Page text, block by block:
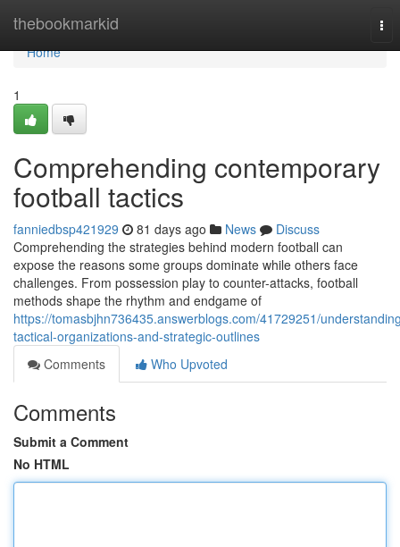
thebookmarkid
Home
Home
1
Comprehending contemporary
football tactics
fanniedbsp421929 81 days ago News
Discuss
Comprehending the strategies behind modern football can
expose the reasons some groups dominate while others face
challenges. From possession play to counter-attacks, football
methods shape the rhythm and endgame of
https://tomasbjhn736435.answerblogs.com/41729251/
tactical-organizations-and-strategic-outlines
Comments
Who Upvoted
Comments
Submit a Comment
No HTML